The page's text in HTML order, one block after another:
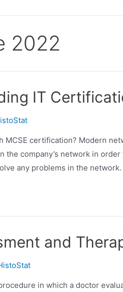
2022
IT
MCSE certification? Modern
company’s network in
any problems in the
and
in which a doctor